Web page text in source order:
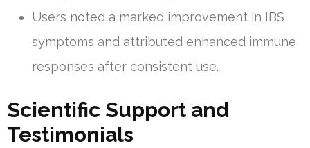
Users noted a marked improvement in IBS
symptoms and attributed enhanced immune
responses after consistent use.
Scientific Support and
Testimonials